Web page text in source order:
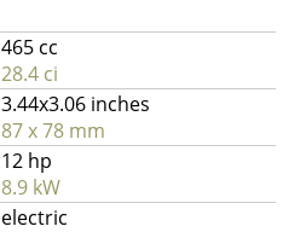
465 cc
28.4 ci
3.44x3.06 inches
87 x 78 mm
12 hp
8.9 kW
electric